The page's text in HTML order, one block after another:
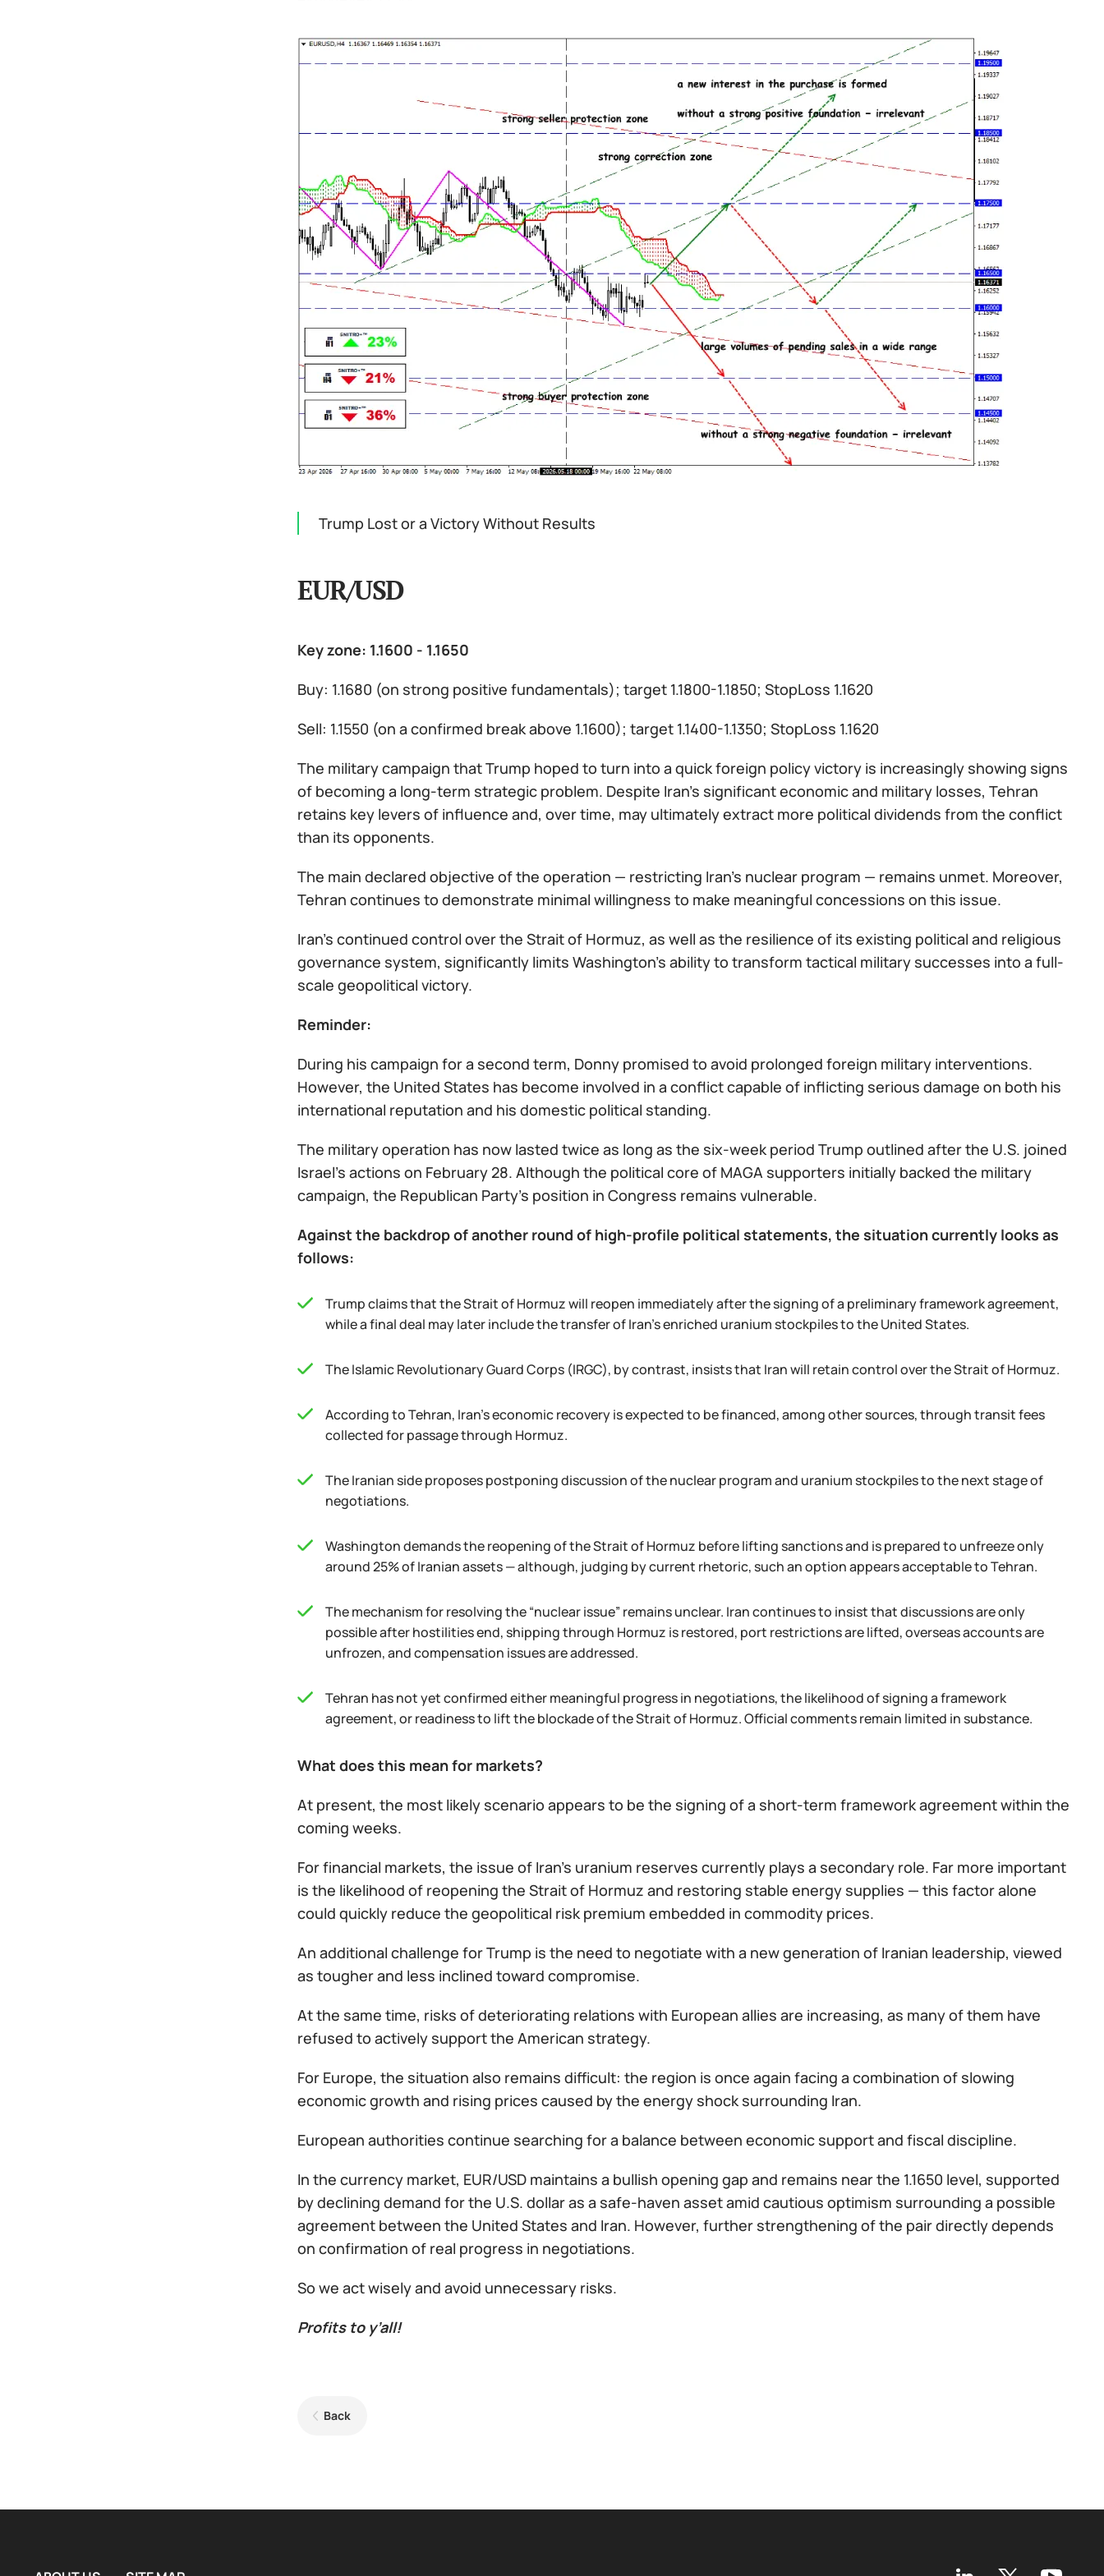
Trump Lost or a Victory Without Results
EUR/USD
Key zone: 1.1600 - 1.1650
Buy: 1.1680 (on strong positive fundamentals); target 1.1800-1.1850; StopLoss 1.1620
Sell: 1.1550 (on a confirmed break above 1.1600); target 1.1400-1.1350; StopLoss 1.1620
The military campaign that Trump hoped to turn into a quick foreign policy victory is increasingly showing signs
of becoming a long-term strategic problem. Despite Iran’s significant economic and military losses, Tehran
retains key levers of influence and, over time, may ultimately extract more political dividends from the conflict
than its opponents.
The main declared objective of the operation — restricting Iran’s nuclear program — remains unmet. Moreover,
Tehran continues to demonstrate minimal willingness to make meaningful concessions on this issue.
Iran’s continued control over the Strait of Hormuz, as well as the resilience of its existing political and religious
governance system, significantly limits Washington’s ability to transform tactical military successes into a full-
scale geopolitical victory.
Reminder:
During his campaign for a second term, Donny promised to avoid prolonged foreign military interventions.
However, the United States has become involved in a conflict capable of inflicting serious damage on both his
international reputation and his domestic political standing.
The military operation has now lasted twice as long as the six-week period Trump outlined after the U.S. joined
Israel’s actions on February 28. Although the political core of MAGA supporters initially backed the military
campaign, the Republican Party’s position in Congress remains vulnerable.
Against the backdrop of another round of high-profile political statements, the situation currently looks as
follows:
Trump claims that the Strait of Hormuz will reopen immediately after the signing of a preliminary framework agreement,
while a final deal may later include the transfer of Iran’s enriched uranium stockpiles to the United States.
The Islamic Revolutionary Guard Corps (IRGC), by contrast, insists that Iran will retain control over the Strait of Hormuz.
According to Tehran, Iran’s economic recovery is expected to be financed, among other sources, through transit fees
collected for passage through Hormuz.
The Iranian side proposes postponing discussion of the nuclear program and uranium stockpiles to the next stage of
negotiations.
Washington demands the reopening of the Strait of Hormuz before lifting sanctions and is prepared to unfreeze only
around 25% of Iranian assets — although, judging by current rhetoric, such an option appears acceptable to Tehran.
The mechanism for resolving the “nuclear issue” remains unclear. Iran continues to insist that discussions are only
possible after hostilities end, shipping through Hormuz is restored, port restrictions are lifted, overseas accounts are
unfrozen, and compensation issues are addressed.
Tehran has not yet confirmed either meaningful progress in negotiations, the likelihood of signing a framework
agreement, or readiness to lift the blockade of the Strait of Hormuz. Official comments remain limited in substance.
What does this mean for markets?
At present, the most likely scenario appears to be the signing of a short-term framework agreement within the
coming weeks.
For financial markets, the issue of Iran’s uranium reserves currently plays a secondary role. Far more important
is the likelihood of reopening the Strait of Hormuz and restoring stable energy supplies — this factor alone
could quickly reduce the geopolitical risk premium embedded in commodity prices.
An additional challenge for Trump is the need to negotiate with a new generation of Iranian leadership, viewed
as tougher and less inclined toward compromise.
At the same time, risks of deteriorating relations with European allies are increasing, as many of them have
refused to actively support the American strategy.
For Europe, the situation also remains difficult: the region is once again facing a combination of slowing
economic growth and rising prices caused by the energy shock surrounding Iran.
European authorities continue searching for a balance between economic support and fiscal discipline.
In the currency market, EUR/USD maintains a bullish opening gap and remains near the 1.1650 level, supported
by declining demand for the U.S. dollar as a safe-haven asset amid cautious optimism surrounding a possible
agreement between the United States and Iran. However, further strengthening of the pair directly depends
on confirmation of real progress in negotiations.
So we act wisely and avoid unnecessary risks.
Profits to y’all!
Back